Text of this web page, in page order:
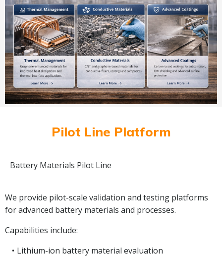
Pilot Line Platform
Battery Materials Pilot Line
We provide pilot-scale validation and testing platforms
for advanced battery materials and processes.
Capabilities include:
Lithium-ion battery material evaluation